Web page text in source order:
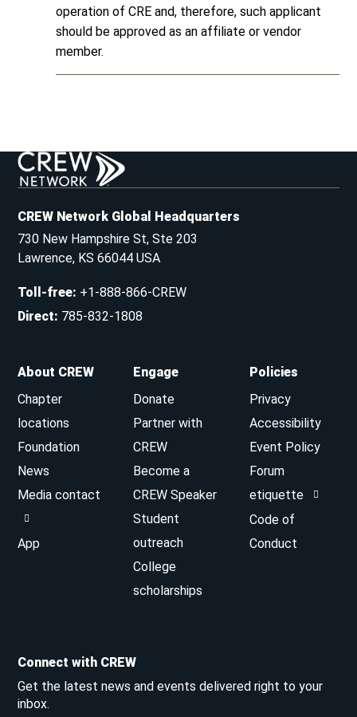
operation of CRE and, therefore, such applicant
should be approved as an affiliate or vendor
member.
CREW Network Global Headquarters
730 New Hampshire St, Ste 203
Lawrence, KS 66044 USA
Toll-free: +1-888-866-CREW
Direct: 785-832-1808
About CREW
Chapter
locations
Foundation
News
Media contact
App
Engage
Donate
Partner with
CREW
Become a
CREW Speaker
Student
outreach
College
scholarships
Policies
Privacy
Accessibility
Event Policy
Forum
etiquette
Code of
Conduct
Connect with CREW
Get the latest news and events delivered right to your
inbox.